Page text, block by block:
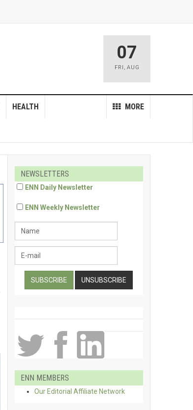
07
FRI , AUG
MORE
HEALTH
NEWSLETTERS
ENN Daily Newsletter
ENN Weekly Newsletter
ENN MEMBERS
Our Editorial Affiliate Network